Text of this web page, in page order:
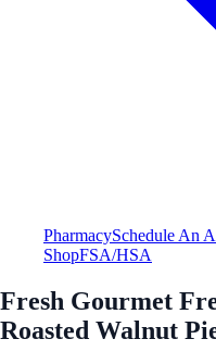
PharmacySchedule An
ShopFSA/HSA
Fresh Gourmet
Roasted Walnut